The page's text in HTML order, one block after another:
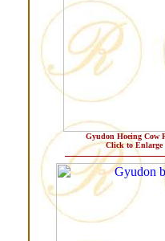
Gyudon Hoeing Cow
Click to Enlarge